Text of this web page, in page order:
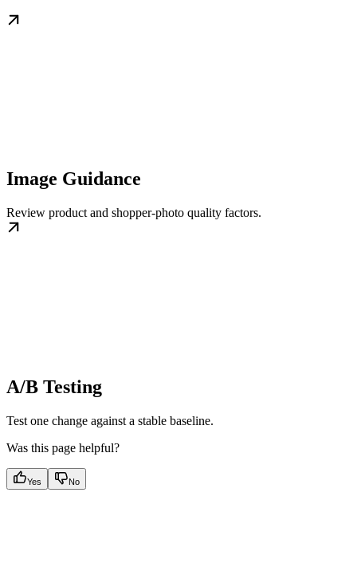
Image Guidance
Review product and shopper-photo quality factors.
A/B Testing
Test one change against a stable baseline.
Was this page helpful?
Yes No